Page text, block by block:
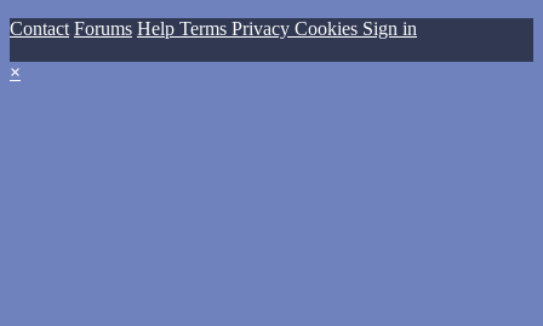
Contact Forums Help Terms Privacy Cookies Sign in
×